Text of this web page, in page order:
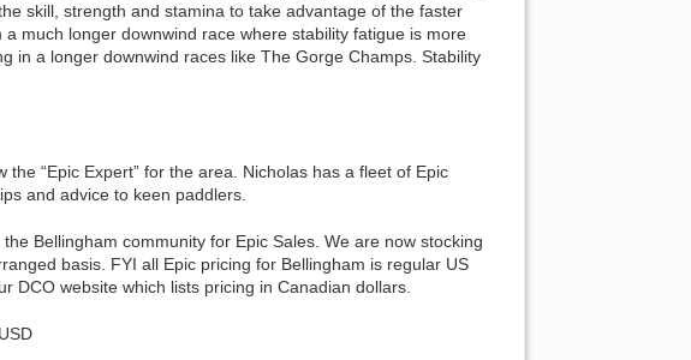
skill, strength and stamina to take advantage of the faster
much longer downwind race where stability fatigue is more
in a longer downwind races like The Gorge Champs. Stability
“Epic Expert” for the area. Nicholas has a fleet of Epic
and advice to keen paddlers.
Bellingham community for Epic Sales. We are now stocking
basis. FYI all Epic pricing for Bellingham is regular US
DCO website which lists pricing in Canadian dollars.